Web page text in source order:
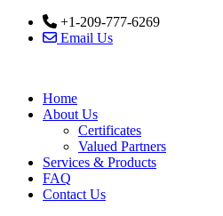
Skip
+1-209-777-6269
Email Us
Home
About Us
Certificates
Valued Partners
Services & Products
FAQ
Contact Us